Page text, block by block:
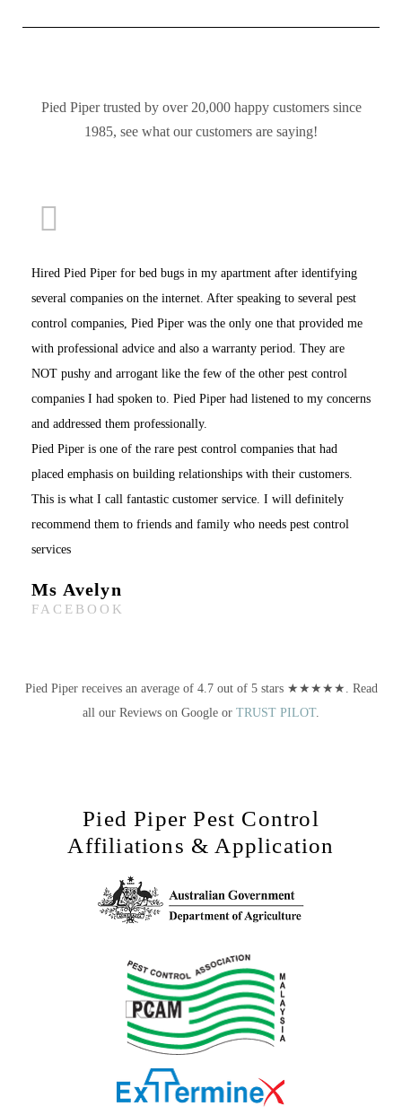
Pied Piper trusted by over 20,000 happy customers since
1985, see what our customers are saying!
Hired Pied Piper for bed bugs in my apartment after identifying
several companies on the internet. After speaking to several pest
control companies, Pied Piper was the only one that provided me
with professional advice and also a warranty period. They are
NOT pushy and arrogant like the few of the other pest control
companies I had spoken to. Pied Piper had listened to my concerns
and addressed them professionally.
Pied Piper is one of the rare pest control companies that had
placed emphasis on building relationships with their customers.
This is what I call fantastic customer service. I will definitely
recommend them to friends and family who needs pest control
services
Ms Avelyn
FACEBOOK
Pied Piper receives an average of 4.7 out of 5 stars ★★★★★. Read
all our Reviews on Google or TRUST PILOT.
Pied Piper Pest Control
Affiliations & Application